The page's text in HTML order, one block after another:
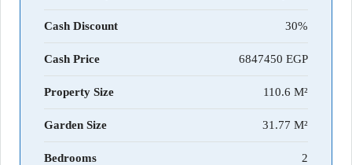
Cash Discount 30%
Cash Price 6847450
Property Size 110.6 M²
Garden Size 31.77 M²
Bedrooms 2